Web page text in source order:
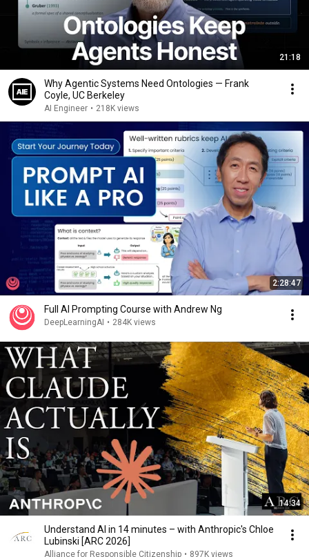
21:18
Why Agentic Systems Need Ontologies — Frank
Coyle, UC Berkeley
AI Engineer • 218K views
2:28:47
Full AI Prompting Course with Andrew Ng
DeepLearningAI • 284K views
14:34
Understand AI in 14 minutes – with Anthropic's Chloe
Lubinski [ARC 2026]
Alliance for Responsible Citizenship • 897K views